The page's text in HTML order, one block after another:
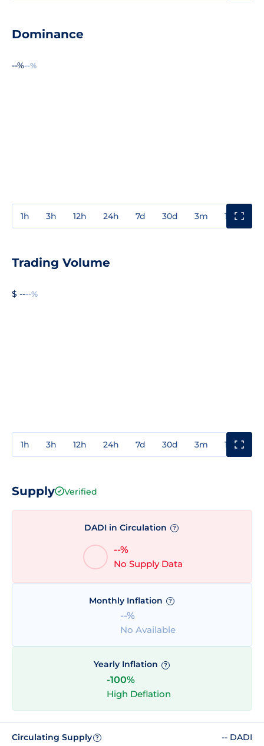
Dominance
--%--%
1h 3h 12h 24h 7d 30d 3m 1y
Trading Volume
$ ----%
1h 3h 12h 24h 7d 30d 3m 1y
Supply Verified
DADI in Circulation ?
--%
No Supply Data
Monthly Inflation ?
--%
No Available
Yearly Inflation ?
-100%
High Deflation
Circulating Supply ? -- DADI